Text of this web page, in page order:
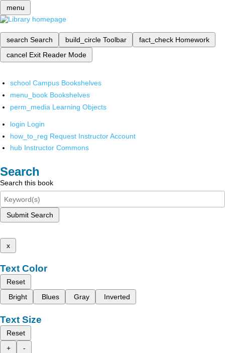
menu
search Search build_circle Toolbar fact_check Homework
cancel Exit Reader Mode
school Campus Bookshelves
menu_book Bookshelves
perm_media Learning Objects
login Login
how_to_reg Request Instructor Account
hub Instructor Commons
Search
Search this book
Submit Search
x
Text Color
Reset
Bright
Blues Gray Inverted
Text Size
Reset
+
-